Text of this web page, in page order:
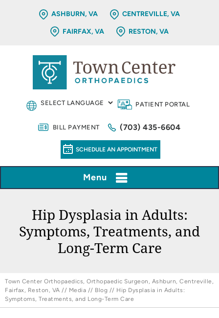
ASHBURN, VA CENTREVILLE, VA
FAIRFAX, VA RESTON, VA
PATIENT PORTAL
BILL PAYMENT (703) 435-6604
SCHEDULE AN APPOINTMENT
Menu
Hip Dysplasia in Adults:
Symptoms, Treatments, and
Long-Term Care
Town Center Orthopaedics, Orthopaedic Surgeon, Ashburn, Centreville,
Fairfax, Reston, VA // Media // Blog // Hip Dysplasia in Adults:
Symptoms, Treatments, and Long-Term Care